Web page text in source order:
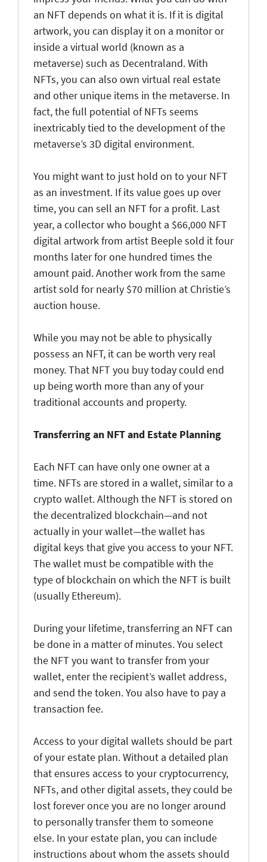
an NFT depends on what it is. If it is digital
artwork, you can display it on a monitor or
inside a virtual world (known as a
metaverse) such as Decentraland. With
NFTs, you can also own virtual real estate
and other unique items in the metaverse. In
fact, the full potential of NFTs seems
inextricably tied to the development of the
metaverse’s 3D digital environment.
You might want to just hold on to your NFT
as an investment. If its value goes up over
time, you can sell an NFT for a profit. Last
year, a collector who bought a $66,000 NFT
digital artwork from artist Beeple sold it four
months later for one hundred times the
amount paid. Another work from the same
artist sold for nearly $70 million at Christie’s
auction house.
While you may not be able to physically
possess an NFT, it can be worth very real
money. That NFT you buy today could end
up being worth more than any of your
traditional accounts and property.
Transferring an NFT and Estate Planning
Each NFT can have only one owner at a
time. NFTs are stored in a wallet, similar to a
crypto wallet. Although the NFT is stored on
the decentralized blockchain—and not
actually in your wallet—the wallet has
digital keys that give you access to your NFT.
The wallet must be compatible with the
type of blockchain on which the NFT is built
(usually Ethereum).
During your lifetime, transferring an NFT can
be done in a matter of minutes. You select
the NFT you want to transfer from your
wallet, enter the recipient’s wallet address,
and send the token. You also have to pay a
transaction fee.
Access to your digital wallets should be part
of your estate plan. Without a detailed plan
that ensures access to your cryptocurrency,
NFTs, and other digital assets, they could be
lost forever once you are no longer around
to personally transfer them to someone
else. In your estate plan, you can include
instructions about whom the assets should